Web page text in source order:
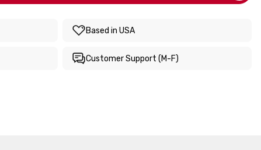
Based in USA
Customer Support (M-F)